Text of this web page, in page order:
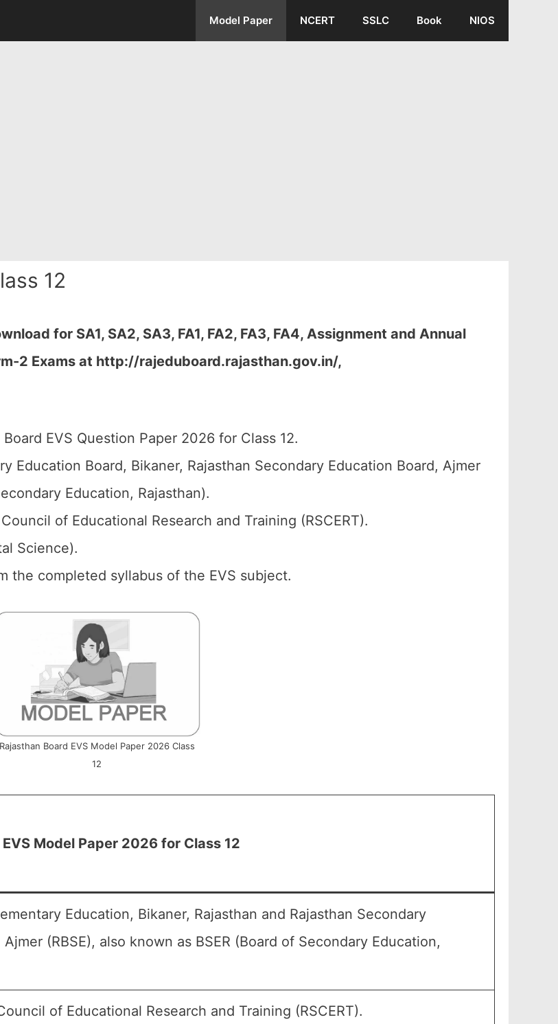
Model Paper NCERT SSLC Book NIOS
12
for SA1, SA2, SA3, FA1, FA2, FA3, FA4, Assignment and Annual
2 Exams at http://rajeduboard.rajasthan.gov.in/,
Board EVS Question Paper 2026 for Class 12.
Education Board, Bikaner, Rajasthan Secondary Education Board, Ajmer
Education, Rajasthan).
of Educational Research and Training (RSCERT).
Science).
the completed syllabus of the EVS subject.
Rajasthan Board EVS Model Paper 2026 Class
12
Model Paper 2026 for Class 12
Education, Bikaner, Rajasthan and Rajasthan Secondary
(RBSE), also known as BSER (Board of Secondary Education,
of Educational Research and Training (RSCERT).